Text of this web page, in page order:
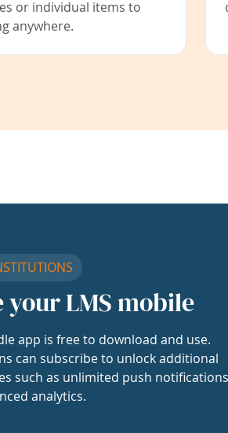
or individual items to
anywhere.
your LMS mobile
app is free to download and use.
can subscribe to unlock additional
such as unlimited push notifications
analytics.